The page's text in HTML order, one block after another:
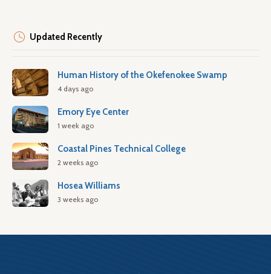
Updated Recently
Human History of the Okefenokee Swamp
4 days ago
Emory Eye Center
1 week ago
Coastal Pines Technical College
2 weeks ago
Hosea Williams
3 weeks ago